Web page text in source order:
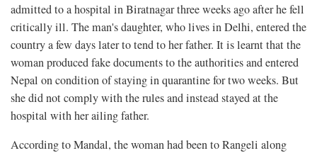
admitted to a hospital in Biratnagar three weeks ago after he fell
critically ill. The man's daughter, who lives in Delhi, entered the
country a few days later to tend to her father. It is learnt that the
woman produced fake documents to the authorities and entered
Nepal on condition of staying in quarantine for two weeks. But
she did not comply with the rules and instead stayed at the
hospital with her ailing father.
According to Mandal, the woman had been to Rangeli along